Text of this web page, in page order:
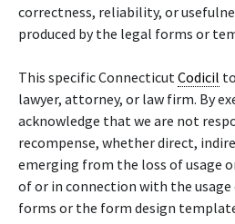
correctness, reliability, or
produced by the legal forms or
This specific ConnecticutCodicil
lawyer, attorney, or law firm. By
acknowledge that we are not
recompense, whether direct,
emerging from the loss of usage
of or in connection with the
forms or the form design